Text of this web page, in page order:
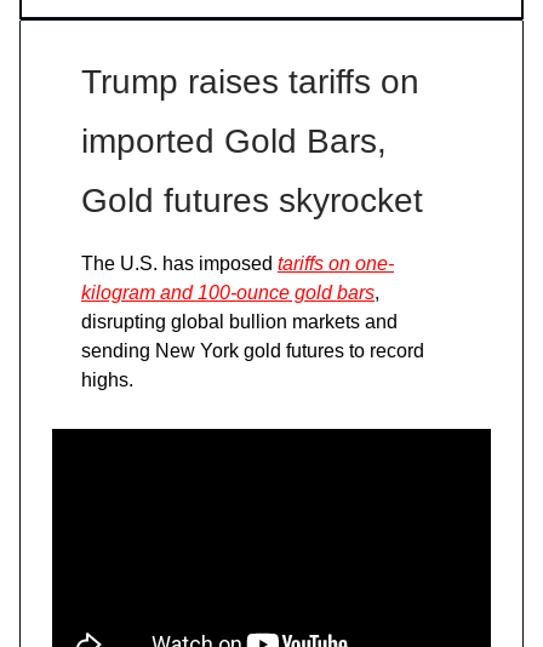
Trump raises tariffs on
imported Gold Bars,
Gold futures skyrocket
The U.S. has imposed tariffs on one-
kilogram and 100-ounce gold bars,
disrupting global bullion markets and
sending New York gold futures to record
highs.